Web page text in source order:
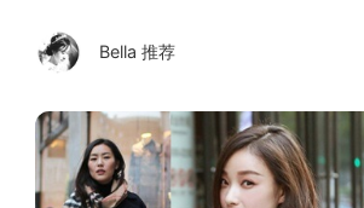
Bella 推荐